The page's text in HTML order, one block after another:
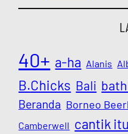
40+ a-ha Alanis
B.Chicks Bali
Beranda Borneo
Camberwell cantik